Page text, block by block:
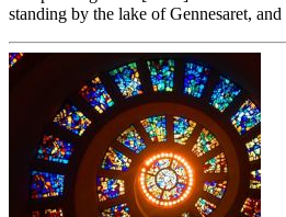
standing by the lake of Gennesaret, and